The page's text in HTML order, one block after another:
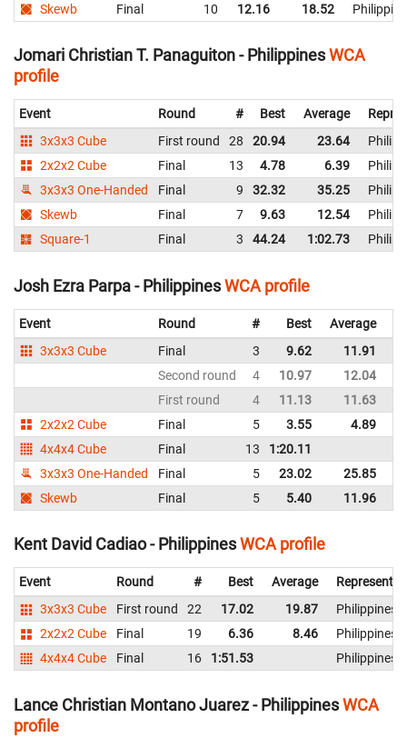
Skewb
Final 10 12.16 18.52
Jomari Christian T. Panaguiton - PhilippinesWCA
profile
Event Round # Best Average
3x3x3 Cube
First round 28 20.94 23.64
2x2x2 Cube
Final 13 4.78 6.39
3x3x3 One-Handed
Final 9 32.32 35.25
Skewb
Final 7 9.63 12.54
Square-1
Final 3 44.24 1:02.73
Josh Ezra Parpa - PhilippinesWCA profile
Event Round # Best Average
3x3x3 Cube
Final 3 9.62 11.91
Second round
4 10.97 12.04
First round
4 11.13 11.63
2x2x2 Cube
Final 5 3.55 4.89
4x4x4 Cube
Final 13 1:20.11
3x3x3 One-Handed
Final 5 23.02 25.85
Skewb
Final 5 5.40 11.96
Kent David Cadiao - PhilippinesWCA profile
Event Round # Best Average
3x3x3 Cube
First round 22 17.02 19.87
Philippines
2x2x2 Cube
Final 19 6.36 8.46
Philippines
4x4x4 Cube
Final 16 1:51.53 Philippines
Lance Christian Montano Juarez - PhilippinesWCA
profile